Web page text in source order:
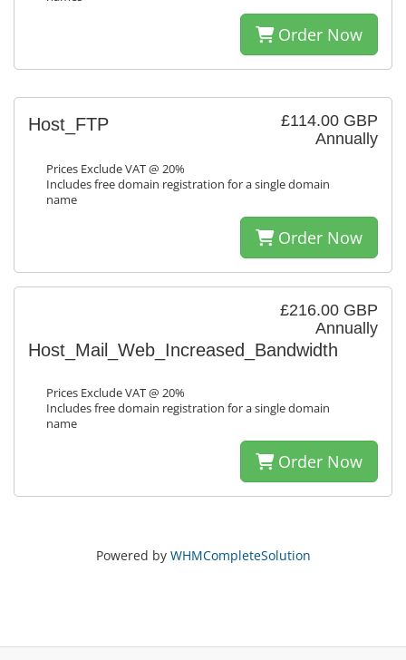
Order Now
£114.00 GBP
Annually
Host_FTP
Prices Exclude VAT @ 20%
Includes free domain registration for a single domain
name
Order Now
£216.00 GBP
Annually
Host_Mail_Web_Increased_Bandwidth
Prices Exclude VAT @ 20%
Includes free domain registration for a single domain
name
Order Now
Powered by WHMCompleteSolution